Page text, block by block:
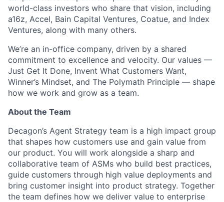
world-class investors who share that vision, including
a16z, Accel, Bain Capital Ventures, Coatue, and Index
Ventures, along with many others.
We’re an in-office company, driven by a shared
commitment to excellence and velocity. Our values —
Just Get It Done, Invent What Customers Want,
Winner’s Mindset, and The Polymath Principle — shape
how we work and grow as a team.
About the Team
Decagon’s Agent Strategy team is a high impact group
that shapes how customers use and gain value from
our product. You will work alongside a sharp and
collaborative team of ASMs who build best practices,
guide customers through high value deployments and
bring customer insight into product strategy. Together
the team defines how we deliver value to enterprise